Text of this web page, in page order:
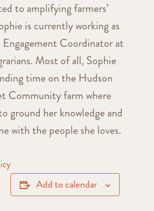
to amplifying farmers’
is currently working as
Coordinator at
Most of all, Sophie
time on the Hudson
Community farm where
ground her knowledge and
with the people she loves.
Add to calendar